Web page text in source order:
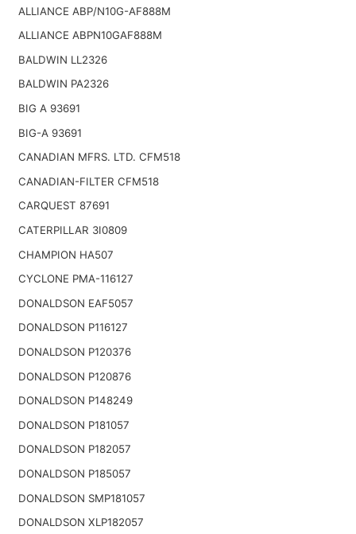
ALLIANCE ABP/N10G-AF888M
ALLIANCE ABPN10GAF888M
BALDWIN LL2326
BALDWIN PA2326
BIG A 93691
BIG-A 93691
CANADIAN MFRS. LTD. CFM518
CANADIAN-FILTER CFM518
CARQUEST 87691
CATERPILLAR 3I0809
CHAMPION HA507
CYCLONE PMA-116127
DONALDSON EAF5057
DONALDSON P116127
DONALDSON P120376
DONALDSON P120876
DONALDSON P148249
DONALDSON P181057
DONALDSON P182057
DONALDSON P185057
DONALDSON SMP181057
DONALDSON XLP182057